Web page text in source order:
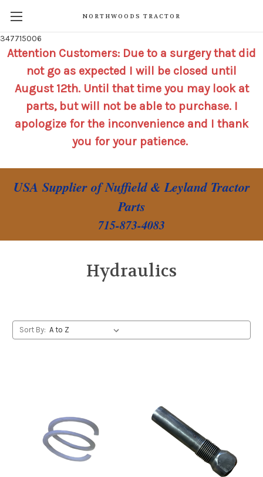
347715006
NORTHWOODS TRACTOR
Attention Customers: Due to a surgery that did
not go as expected I will be closed until
August 12th. Until that time you may look at
parts, but will not be able to purchase. I
apologize for the inconvenience and I thank
you for your patience.
USA Supplier of Nuffield & Leyland Tractor
Parts
715-873-4083
Hydraulics
Sort By: